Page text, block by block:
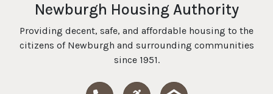
Newburgh Housing Authority
Providing decent, safe, and affordable housing to the
citizens of Newburgh and surrounding communities
since 1951.